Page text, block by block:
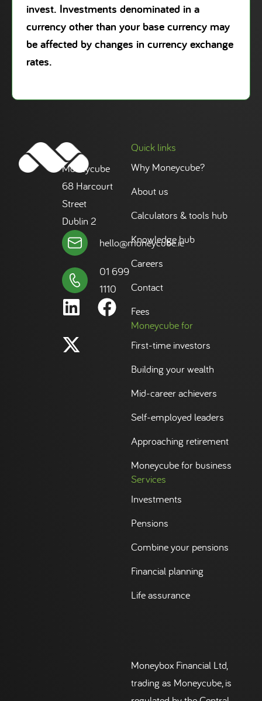
invest. Investments denominated in a
currency other than your base currency may
be affected by changes in currency exchange
rates.
Moneycube
68 Harcourt
Street
Dublin 2
hello@moneycube.ie
01 699
1110
Quick links
Why Moneycube?
About us
Calculators & tools hub
Knowledge hub
Careers
Contact
Fees
Moneycube for
First-time investors
Building your wealth
Mid-career achievers
Self-employed leaders
Approaching retirement
Moneycube for business
Services
Investments
Pensions
Combine your pensions
Financial planning
Life assurance
Moneybox Financial Ltd,
trading as Moneycube, is